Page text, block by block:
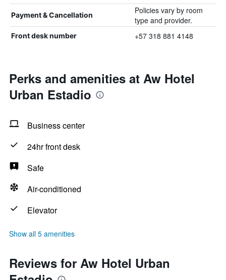
Payment & Cancellation
Policies vary by room
type and provider.
Front desk number +57 318 881 4148
Perks and amenities at Aw Hotel
Urban Estadio
Business center
24hr front desk
Safe
Air-conditioned
Elevator
Show all 5 amenities
Reviews for Aw Hotel Urban